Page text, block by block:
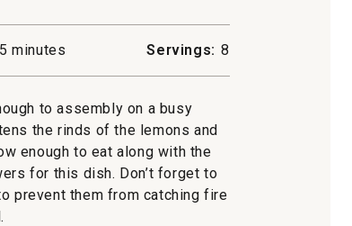
action
will
dialog.
5 minutes Servings: 8
to assembly on a busy
the rinds of the lemons and
enough to eat along with the
for this dish. Don’t forget to
prevent them from catching fire